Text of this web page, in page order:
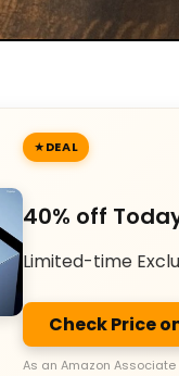
DEAL
40% off
Limited-time
Check Price
As an Amazon